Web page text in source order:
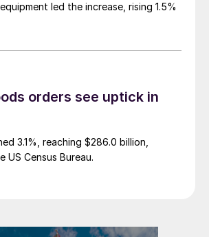
led the increase, rising 1.5%
orders see uptick in
3.1%, reaching $286.0 billion,
Census Bureau.